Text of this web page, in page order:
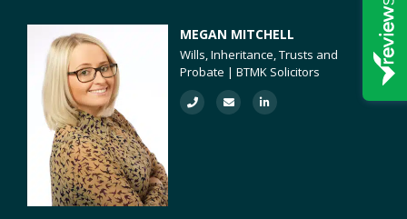
MEGAN MITCHELL
Wills, Inheritance, Trusts and
Probate | BTMK Solicitors